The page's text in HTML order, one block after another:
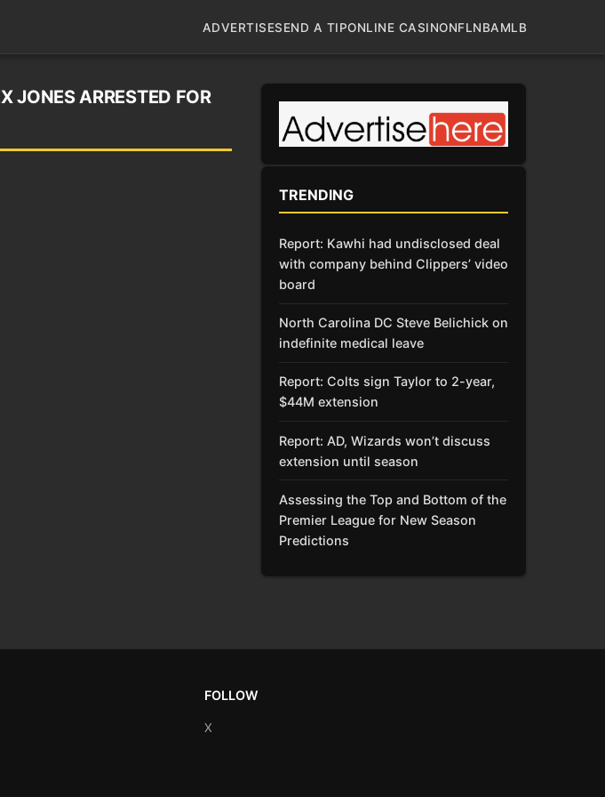
ADVERTISESEND A TIPONLINE CASINONFLNBAMLB
JONES ARRESTED FOR
TRENDING
Report: Kawhi had undisclosed deal
with company behind Clippers’ video
board
North Carolina DC Steve Belichick on
indefinite medical leave
Report: Colts sign Taylor to 2-year,
$44M extension
Report: AD, Wizards won’t discuss
extension until season
Assessing the Top and Bottom of the
Premier League for New Season
Predictions
FOLLOW
X